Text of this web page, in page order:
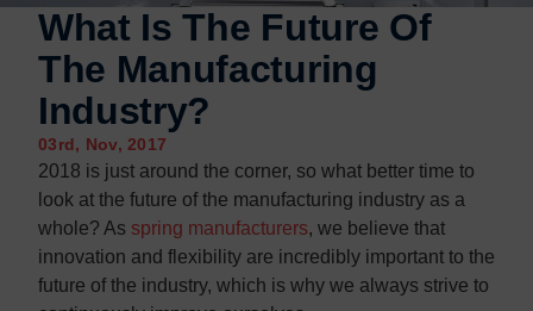
What Is The Future Of
The Manufacturing
Industry?
03rd, Nov, 2017
2018 is just around the corner, so what better time to
look at the future of the manufacturing industry as a
whole? As spring manufacturers, we believe that
innovation and flexibility are incredibly important to the
future of the industry, which is why we always strive to